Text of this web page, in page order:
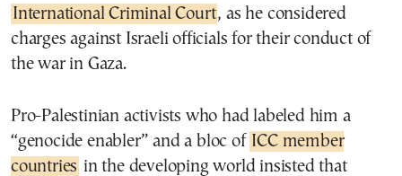
International Criminal Court, as he considered
charges against Israeli officials for their conduct of
the war in Gaza.
Pro-Palestinian activists who had labeled him a
“genocide enabler” and a bloc of ICC member
countries in the developing world insisted that